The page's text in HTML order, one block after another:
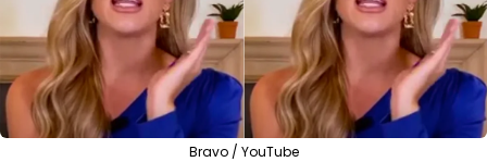
Bravo / YouTube